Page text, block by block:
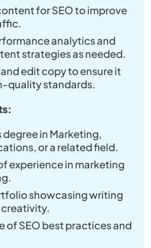
for SEO to improve
analytics and
strategies as needed.
edit copy to ensure it
quality standards.
degree in Marketing,
or a related field.
experience in marketing
showcasing writing
of SEO best practices and